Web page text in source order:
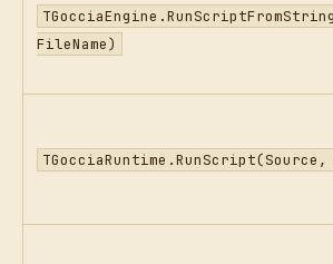
FileName)
TGocciaRuntime.RunScript(Source,